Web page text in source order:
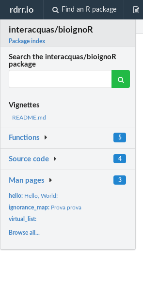
rdrr.io Find an R package
interacquas/bioignoR
Package index
Search the interacquas/bioignoR
package
Vignettes
README.md
Functions 5
Source code 4
Man pages 3
hello: Hello, World!
ignorance_map: Prova prova
virtual_list:
Browse all...